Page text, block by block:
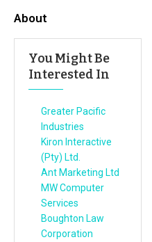
About
You Might Be
Interested In
Greater Pacific
Industries
Kiron Interactive
(Pty) Ltd.
Ant Marketing Ltd
MW Computer
Services
Boughton Law
Corporation